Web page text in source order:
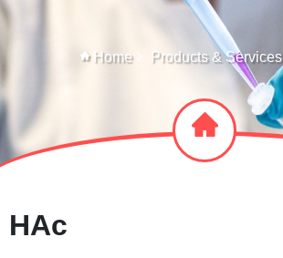
Home Products & Services
HAc